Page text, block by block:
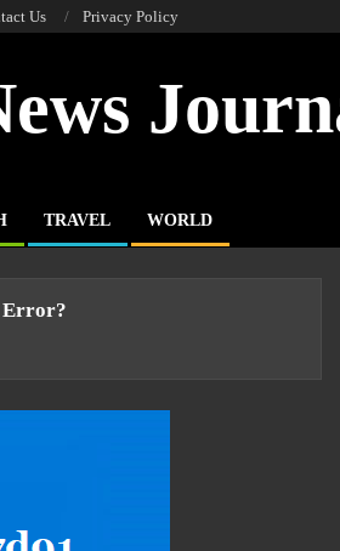
Us Privacy Policy
TRAVEL WORLD
Error?